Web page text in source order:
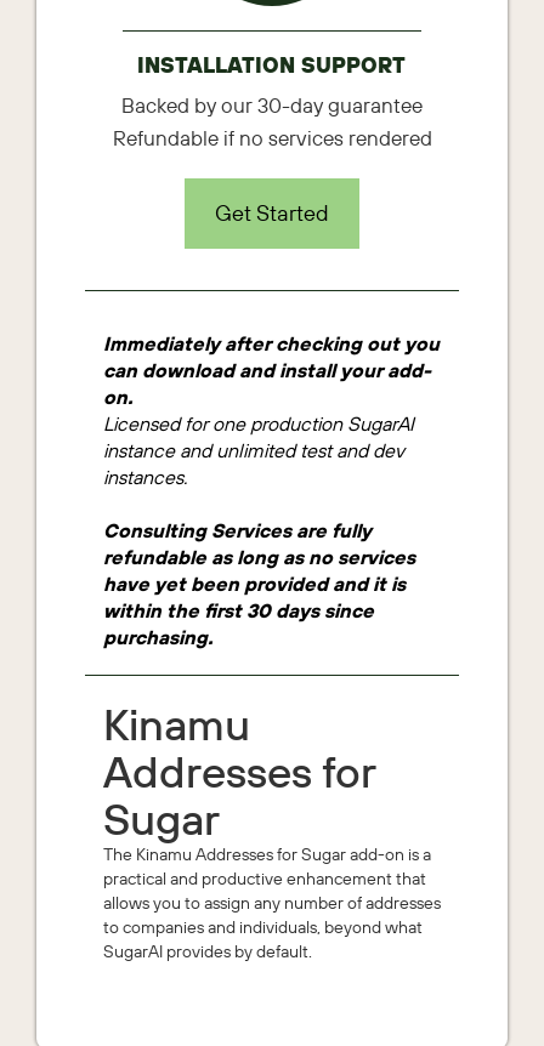
INSTALLATION SUPPORT
Backed by our 30-day guarantee
Refundable if no services rendered
Get Started
Immediately after checking out you
can download and install your add-
on.
Licensed for one production SugarAI
instance and unlimited test and dev
instances.
Consulting Services are fully
refundable as long as no services
have yet been provided and it is
within the first 30 days since
purchasing.
Kinamu
Addresses for
Sugar
The Kinamu Addresses for Sugar add-on is a
practical and productive enhancement that
allows you to assign any number of addresses
to companies and individuals, beyond what
SugarAI provides by default.